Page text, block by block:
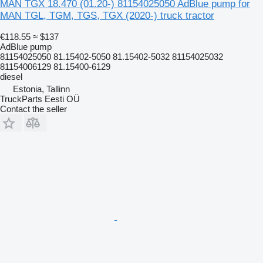
MAN TGX 18.470 (01.20-) 81154025050 AdBlue pump for
MAN TGL, TGM, TGS, TGX (2020-) truck tractor
€118.55 ≈ $137
AdBlue pump
81154025050 81.15402-5050 81.15402-5032 81154025032
81154006129 81.15400-6129
diesel
Estonia, Tallinn
TruckParts Eesti OÜ
Contact the seller